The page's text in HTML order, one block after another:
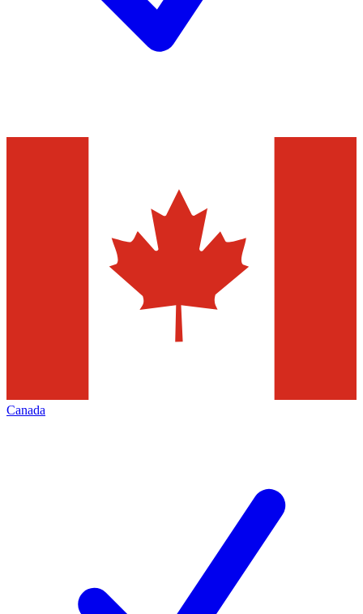
Canada